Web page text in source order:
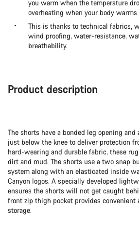
you warm when the temperature
overheating when your body warms
This is thanks to technical fabrics,
wind proofing, water-resistance,
breathability.
Product description
The shorts have a bonded leg opening and
just below the knee to deliver protection
hard-wearing and durable fabric, these
dirt and mud. The shorts use a two snap
system along with an elasticated inside
Canyon logos. A specially developed
ensures the shorts will not get caught
front zip thigh pocket provides convenient
storage.